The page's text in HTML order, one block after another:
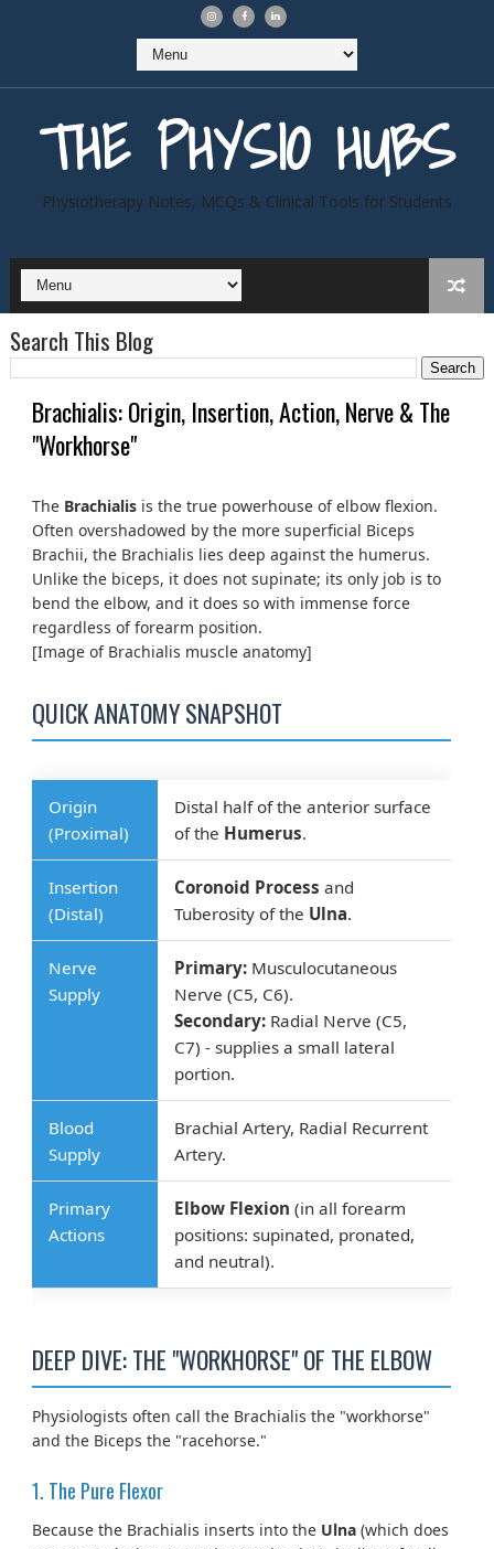
THE PHYSIO HUBS
Physiotherapy Notes, MCQs & Clinical Tools for Students
Search This Blog
Brachialis: Origin, Insertion, Action, Nerve & The
"Workhorse"
The Brachialisis the true powerhouse of elbow flexion.
Often overshadowed by the more superficial Biceps
Brachii, the Brachialis lies deep against the humerus.
Unlike the biceps, it does not supinate; its only job is to
bend the elbow, and it does so with immense force
regardless of forearm position.
[Image of Brachialis muscle anatomy]
QUICK ANATOMY SNAPSHOT
Origin
(Proximal)
Distal half of the anterior surface
of the Humerus.
Insertion
(Distal)
Coronoid Process and
Tuberosity of the Ulna.
Nerve
Supply
Primary:Musculocutaneous
Nerve (C5, C6).
Secondary:Radial Nerve (C5,
C7) - supplies a small lateral
portion.
Blood
Supply
Brachial Artery, Radial Recurrent
Artery.
Primary
Actions
Elbow Flexion (in all forearm
positions: supinated, pronated,
and neutral).
DEEP DIVE: THE "WORKHORSE" OF THE ELBOW
Physiologists often call the Brachialis the "workhorse"
and the Biceps the "racehorse."
1. The Pure Flexor
Because the Brachialis inserts into the Ulna(which does